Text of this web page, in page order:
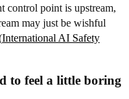
control point is upstream,
may just be wishful
International AI Safety
to feel a little boring